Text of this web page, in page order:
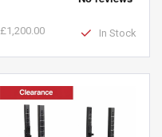
£1,200.00 In Stock